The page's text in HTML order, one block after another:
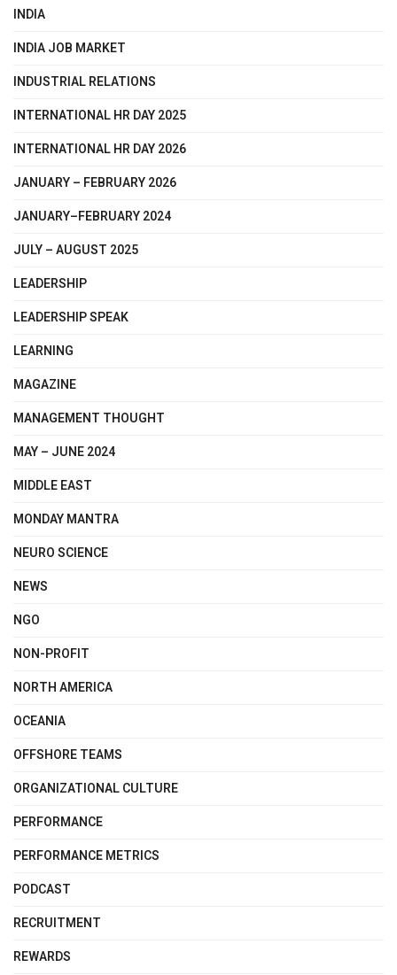
INDIA
INDIA JOB MARKET
INDUSTRIAL RELATIONS
INTERNATIONAL HR DAY 2025
INTERNATIONAL HR DAY 2026
JANUARY – FEBRUARY 2026
JANUARY–FEBRUARY 2024
JULY – AUGUST 2025
LEADERSHIP
LEADERSHIP SPEAK
LEARNING
MAGAZINE
MANAGEMENT THOUGHT
MAY – JUNE 2024
MIDDLE EAST
MONDAY MANTRA
NEURO SCIENCE
NEWS
NGO
NON-PROFIT
NORTH AMERICA
OCEANIA
OFFSHORE TEAMS
ORGANIZATIONAL CULTURE
PERFORMANCE
PERFORMANCE METRICS
PODCAST
RECRUITMENT
REWARDS